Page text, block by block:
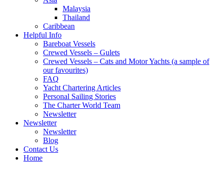
Malaysia
Thailand
Caribbean
Helpful Info
Bareboat Vessels
Crewed Vessels – Gulets
Crewed Vessels – Cats and Motor Yachts (a sample of
our favourites)
FAQ
Yacht Chartering Articles
Personal Sailing Stories
The Charter World Team
Newsletter
Newsletter
Newsletter
Blog
Contact Us
Home